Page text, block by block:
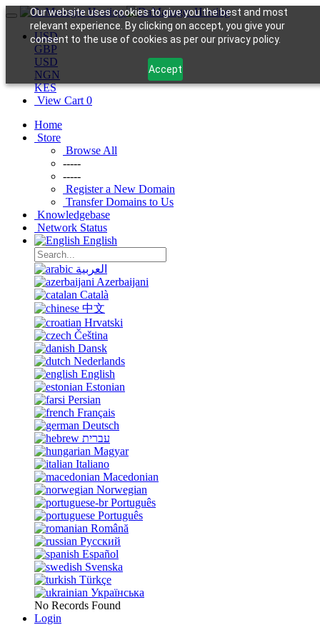
Our website uses cookies to give you the best and most
relevant experience. By clicking on accept, you give your
consent to the use of cookies as per our privacy policy.
Accept
USD
GBP
USD
NGN
KES
View Cart 0
Home
Store
Browse All
-----
-----
Register a New Domain
Transfer Domains to Us
Knowledgebase
Network Status
English
العربية
Azerbaijani
Català
中文
Hrvatski
Čeština
Dansk
Nederlands
English
Estonian
Persian
Français
Deutsch
עברית
Magyar
Italiano
Macedonian
Norwegian
Português
Português
Română
Русский
Español
Svenska
Türkçe
Українська
No Records Found
Login